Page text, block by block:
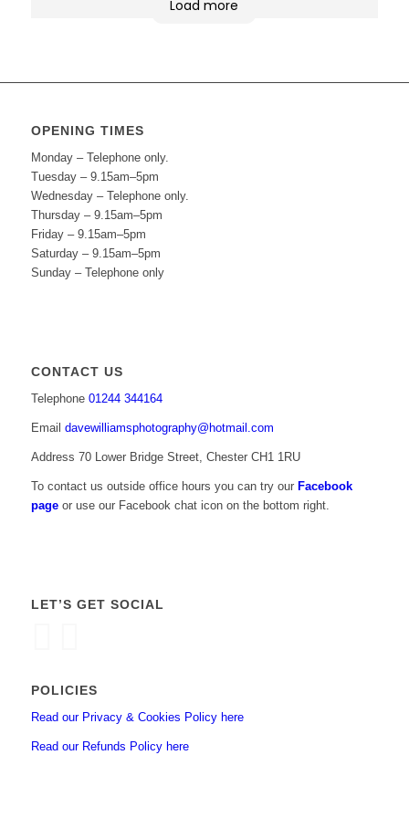
Load more
OPENING TIMES
Monday – Telephone only.
Tuesday – 9.15am–5pm
Wednesday – Telephone only.
Thursday – 9.15am–5pm
Friday – 9.15am–5pm
Saturday – 9.15am–5pm
Sunday – Telephone only
CONTACT US
Telephone 01244 344164
Email davewilliamsphotography@hotmail.com
Address 70 Lower Bridge Street, Chester CH1 1RU
To contact us outside office hours you can try our Facebook
pageor use our Facebook chat icon on the bottom right.
LET’S GET SOCIAL
POLICIES
Read our Privacy & Cookies Policy here
Read our Refunds Policy here